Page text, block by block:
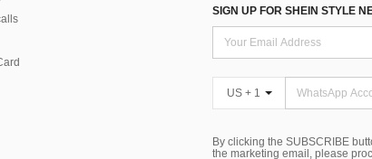
SIGN UP FOR SHEIN STYLE
US + 1
By clicking the SUBSCRIBE
the marketing email, please